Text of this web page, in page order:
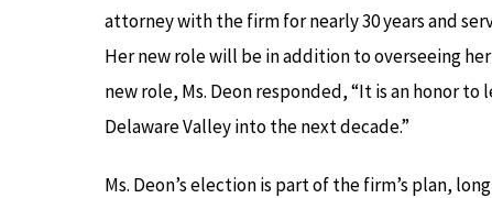
attorney with the firm for nearly 30 years and
Her new role will be in addition to overseeing
new role, Ms. Deon responded, “It is an honor
Delaware Valley into the next decade.”
Ms. Deon’s election is part of the firm’s plan,